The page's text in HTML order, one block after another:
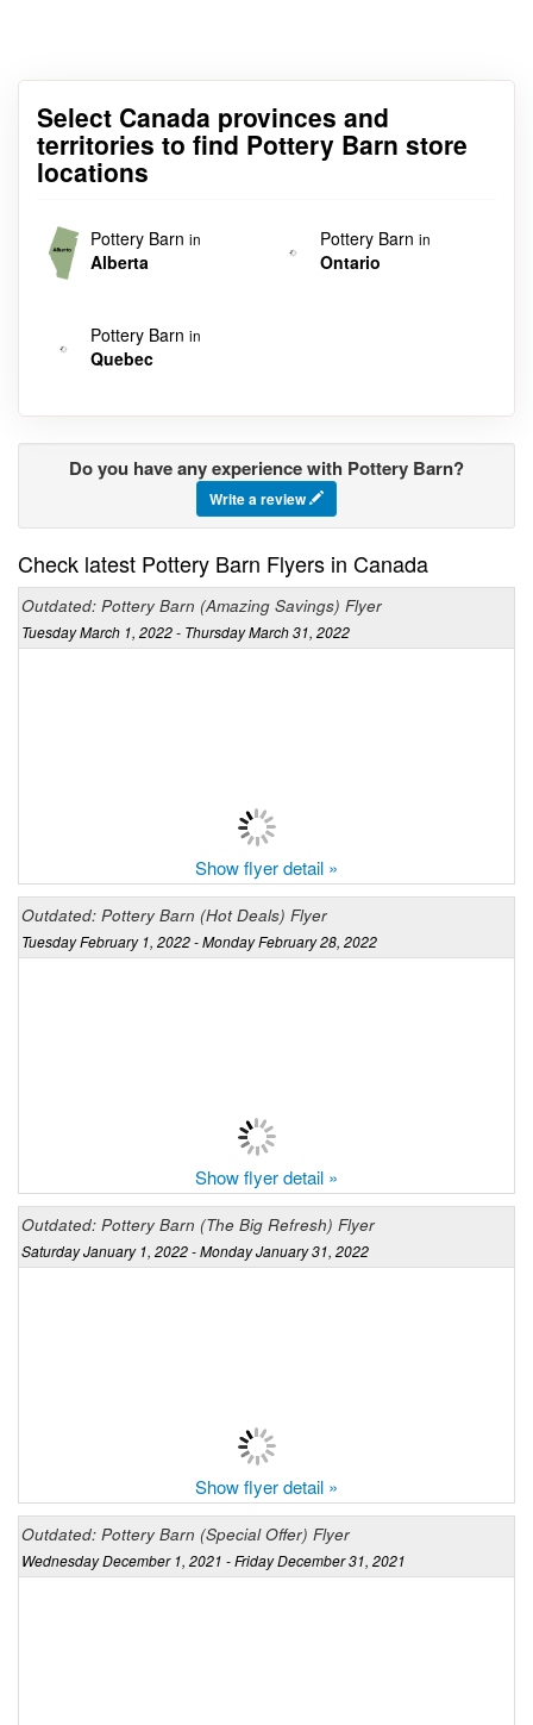
Select Canada provinces and
territories to find Pottery Barn store
locations
Pottery Barn in
Alberta
Pottery Barn in
Ontario
Pottery Barn in
Quebec
Do you have any experience with Pottery Barn?
Write a review
Check latest Pottery Barn Flyers in Canada
Outdated: Pottery Barn (Amazing Savings) Flyer
Tuesday March 1, 2022 - Thursday March 31, 2022
Show flyer detail »
Outdated: Pottery Barn (Hot Deals) Flyer
Tuesday February 1, 2022 - Monday February 28, 2022
Show flyer detail »
Outdated: Pottery Barn (The Big Refresh) Flyer
Saturday January 1, 2022 - Monday January 31, 2022
Show flyer detail »
Outdated: Pottery Barn (Special Offer) Flyer
Wednesday December 1, 2021 - Friday December 31, 2021